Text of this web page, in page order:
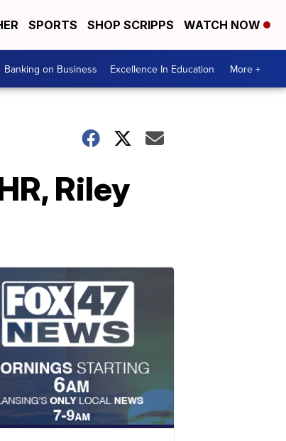
SPORTS SHOP SCRIPPS WATCH NOW
Banking on Business Excellence In Education More +
Riley